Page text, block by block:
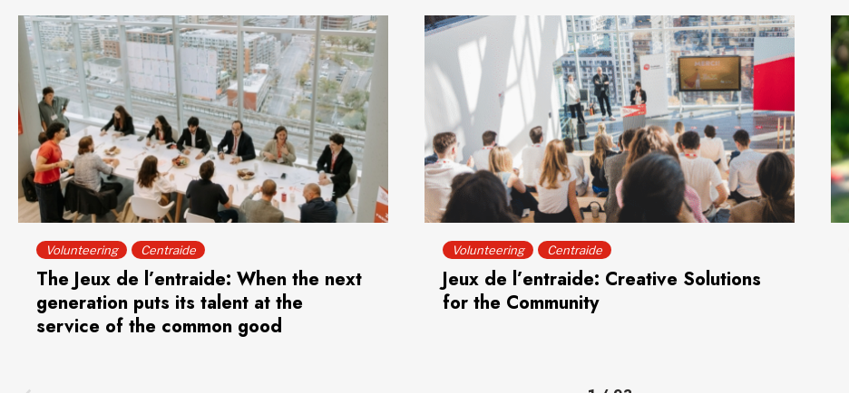
Volunteering Centraide
The Jeux de l’entraide: When the next
generation puts its talent at the
service of the common good
Volunteering Centraide
Jeux de l’entraide: Creative Solutions
for the Community